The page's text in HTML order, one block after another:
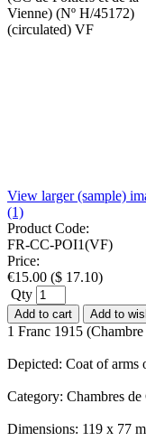
View larger (sample)
(1)
Product Code:
FR-CC-POI1(VF)
Price:
€15.00 ($ 17.10)
Qty
Add to cart Add to
1 Franc 1915
Depicted: Coat of arms
Category: Chambres
Dimensions: 119 x 77